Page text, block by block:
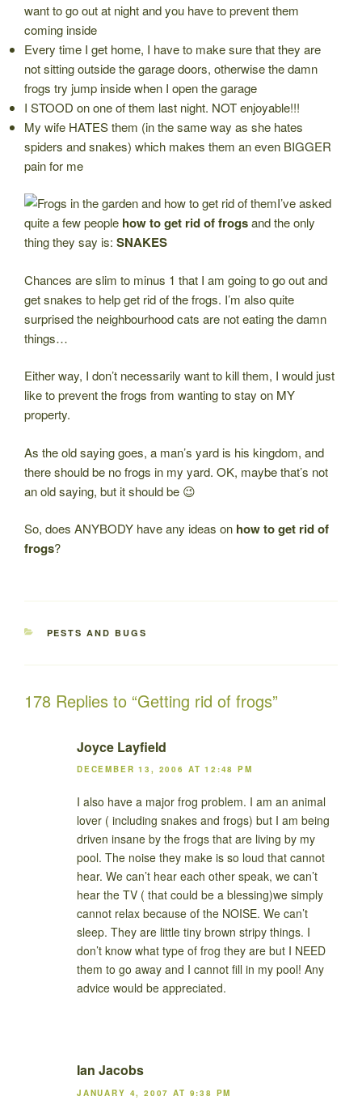
want to go out at night and you have to prevent them
coming inside
Every time I get home, I have to make sure that they are
not sitting outside the garage doors, otherwise the damn
frogs try jump inside when I open the garage
I STOOD on one of them last night. NOT enjoyable!!!
My wife HATES them (in the same way as she hates
spiders and snakes) which makes them an even BIGGER
pain for me
I’ve asked
quite a few people how to get rid of frogsand the only
thing they say is: SNAKES
Chances are slim to minus 1 that I am going to go out and
get snakes to help get rid of the frogs. I’m also quite
surprised the neighbourhood cats are not eating the damn
things…
Either way, I don’t necessarily want to kill them, I would just
like to prevent the frogs from wanting to stay on MY
property.
As the old saying goes, a man’s yard is his kingdom, and
there should be no frogs in my yard. OK, maybe that’s not
an old saying, but it should be 😉
So, does ANYBODY have any ideas on how to get rid of
frogs?
CATEGORIES
PESTS AND BUGS
178 Replies to “Getting rid of frogs”
Joyce Layfield
DECEMBER 13, 2006 AT 12:48 PM
I also have a major frog problem. I am an animal
lover ( including snakes and frogs) but I am being
driven insane by the frogs that are living by my
pool. The noise they make is so loud that cannot
hear. We can’t hear each other speak, we can’t
hear the TV ( that could be a blessing)we simply
cannot relax because of the NOISE. We can’t
sleep. They are little tiny brown stripy things. I
don’t know what type of frog they are but I NEED
them to go away and I cannot fill in my pool! Any
advice would be appreciated.
Ian Jacobs
JANUARY 4, 2007 AT 9:38 PM